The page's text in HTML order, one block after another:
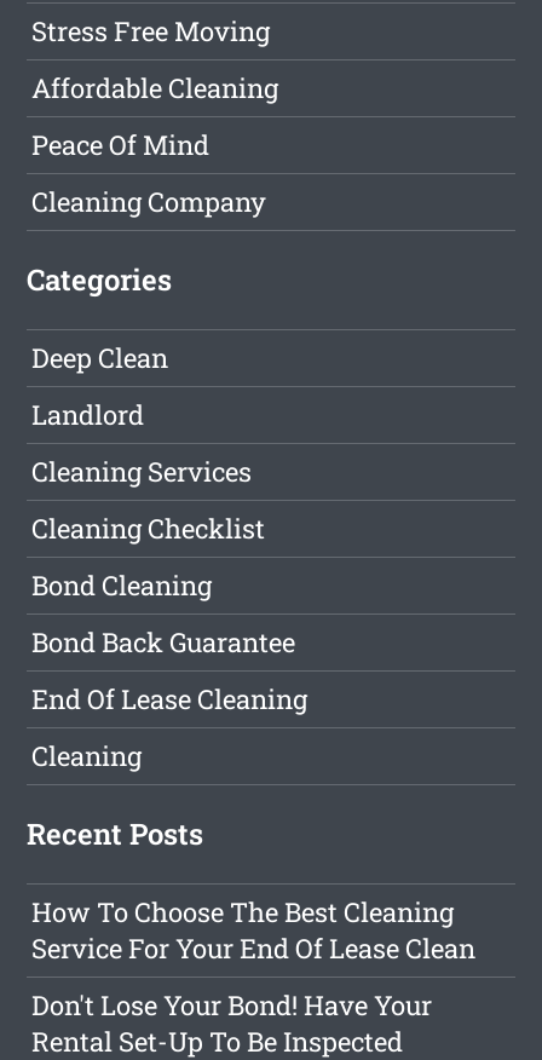
Stress Free Moving
Affordable Cleaning
Peace Of Mind
Cleaning Company
Categories
Deep Clean
Landlord
Cleaning Services
Cleaning Checklist
Bond Cleaning
Bond Back Guarantee
End Of Lease Cleaning
Cleaning
Recent Posts
How To Choose The Best Cleaning
Service For Your End Of Lease Clean
Don't Lose Your Bond! Have Your
Rental Set-Up To Be Inspected